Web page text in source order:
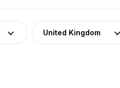
United Kingdom